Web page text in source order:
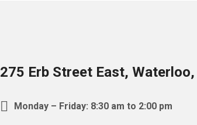
275 Erb Street East,
Monday – Friday: 8:30 am to 2:00 pm